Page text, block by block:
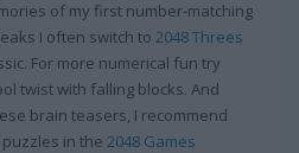
of my first number-matching
I often switch to 2048 Threes
For more numerical fun try
twist with falling blocks. And
brain teasers, I recommend
in the 2048 Games